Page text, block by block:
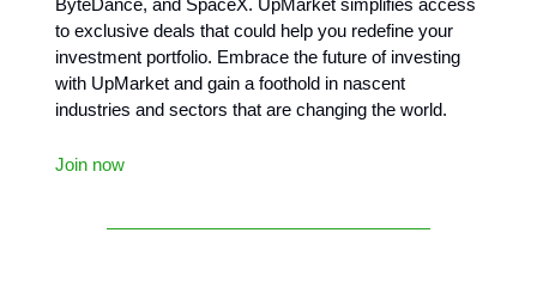
to exclusive deals that could help you redefine your
investment portfolio. Embrace the future of investing
with UpMarket and gain a foothold in nascent
industries and sectors that are changing the world.
Join now